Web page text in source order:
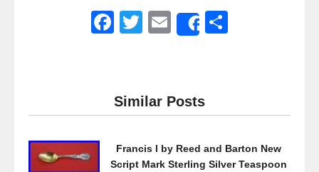
F
e
b
o
T
er
E
Share
Similar Posts
Francis I by Reed and Barton New
Script Mark Sterling Silver Teaspoon